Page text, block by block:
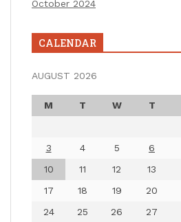
October 2024
CALENDAR
AUGUST 2026
M T W T
3
4 5 6
10
11 12 13
17
18 19 20
24
25 26 27